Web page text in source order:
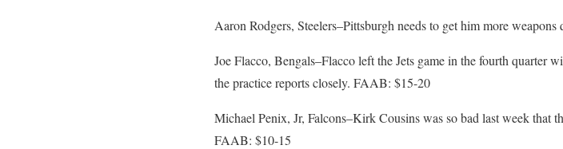
Aaron Rodgers, Steelers–Pittsburgh needs to get him more
Joe Flacco, Bengals–Flacco left the Jets game in the fourth quarter
the practice reports closely. FAAB: $15-20
Michael Penix, Jr, Falcons–Kirk Cousins was so bad last week that
FAAB: $10-15